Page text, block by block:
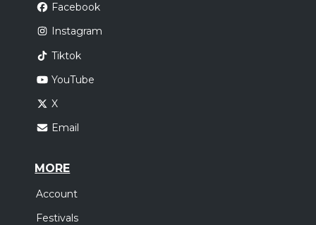
Facebook
Instagram
Tiktok
YouTube
X
Email
MORE
Account
Festivals